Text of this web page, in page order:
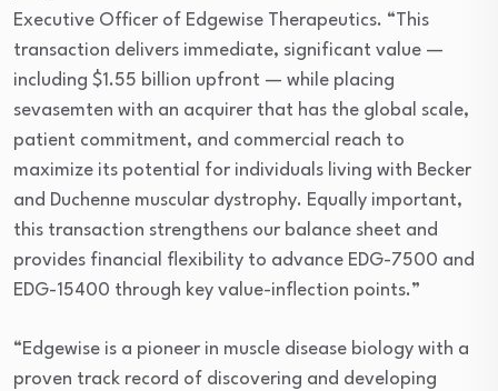
Executive Officer of Edgewise Therapeutics. “This
transaction delivers immediate, significant value —
including $1.55 billion upfront — while placing
sevasemten with an acquirer that has the global scale,
patient commitment, and commercial reach to
maximize its potential for individuals living with Becker
and Duchenne muscular dystrophy. Equally important,
this transaction strengthens our balance sheet and
provides financial flexibility to advance EDG-7500 and
EDG-15400 through key value-inflection points.”
“Edgewise is a pioneer in muscle disease biology with a
proven track record of discovering and developing